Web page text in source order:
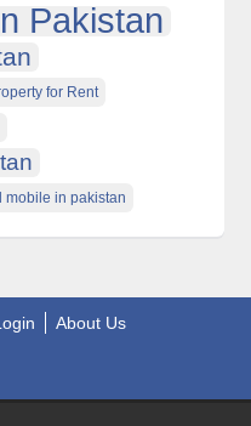
Pakistan
for Rent
mobile in pakistan
About Us